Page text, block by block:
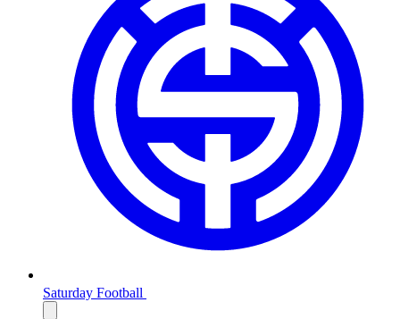
Saturday Football